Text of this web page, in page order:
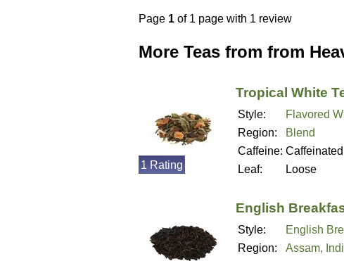
Page 1 of 1 page with 1 review
More Teas from from
Tropical White
Style:
Flavored
Region:
Blend
Caffeine: Caffeinated
Leaf:
Loose
1 Rating
English
Style:
English
Region:
Assam,